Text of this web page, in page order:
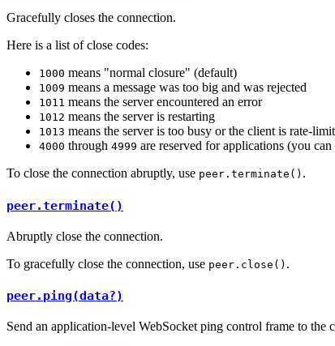
Gracefully closes the connection.
Here is a list of close codes:
1000 means "normal closure" (default)
1009 means a message was too big and was rejected
1011 means the server encountered an error
1012 means the server is restarting
1013 means the server is too busy or the client is rate-
4000 through 4999 are reserved for applications (you
To close the connection abruptly, use peer.terminate() .
peer.terminate()
Abruptly close the connection.
To gracefully close the connection, use peer.close() .
peer.ping(data?)
Send an application-level WebSocket ping control frame to the